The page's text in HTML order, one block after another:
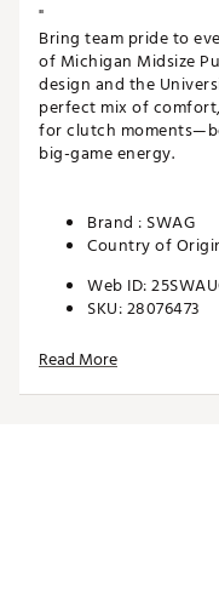
"
Bring team pride to
of Michigan Midsize
design and the
perfect mix of
for clutch
big-game energy.
Brand : SWAG
Country of
Web ID:
SKU:28076473
Read More